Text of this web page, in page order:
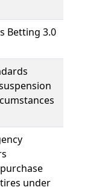
Betting 3.0
under